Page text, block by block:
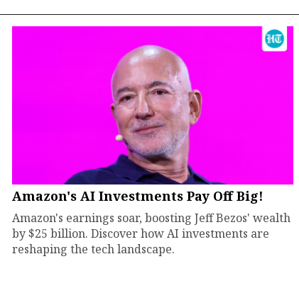
Amazon's AI Investments Pay Off Big!
Amazon's earnings soar, boosting Jeff Bezos' wealth
by $25 billion. Discover how AI investments are
reshaping the tech landscape.